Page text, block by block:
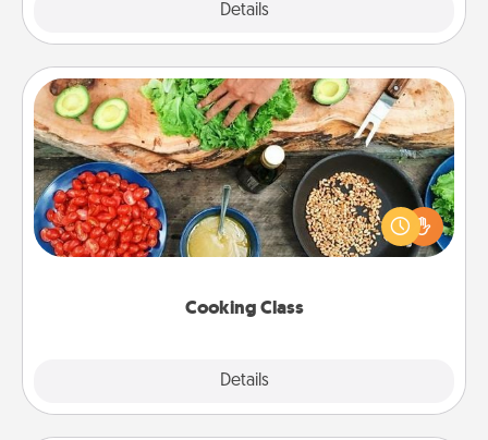
Details
Cooking Class
Details
Cooking Class
Take a cooking class with your partner! Side by side,
you are sure to give and receive many touches.
Make it a point to be close and have fun. Check out